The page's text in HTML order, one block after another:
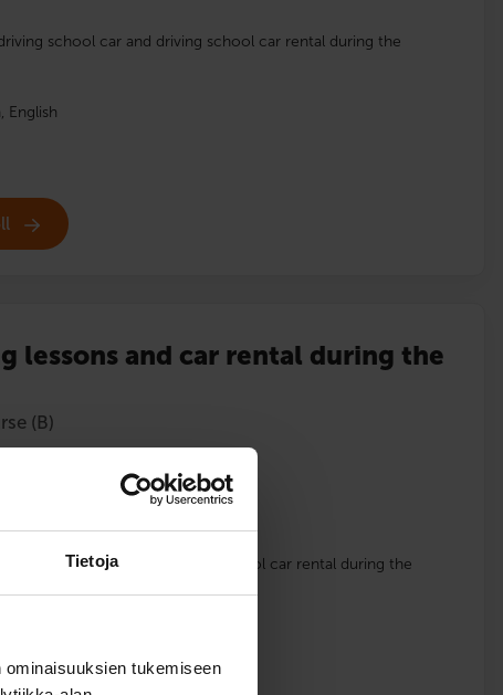
Tietoja
tukemiseen
school car and driving school car rental during the
English
lessons and car rental during the
(B)
driving school car and driving school car rental during the